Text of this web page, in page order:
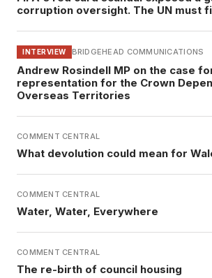
corruption oversight. The UN must
INTERVIEW BRIDGEHEAD COMMUNICATIONS
Andrew Rosindell MP on the case
representation for the Crown
Overseas Territories
COMMENT CENTRAL
What devolution could mean for
COMMENT CENTRAL
Water, Water, Everywhere
COMMENT CENTRAL
The re-birth of council housing